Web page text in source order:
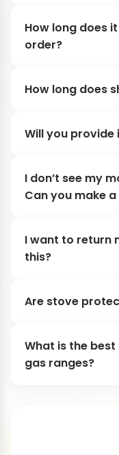
How long does
order?
How long does
Will you
I don’t see my
Can you make
I want to return
this?
Are stove
What is the
gas ranges?